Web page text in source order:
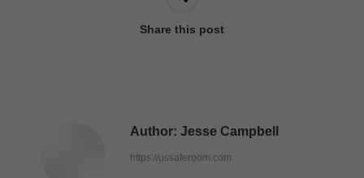
Share this post
Author: Jesse Campbell
https://ussaferoom.com